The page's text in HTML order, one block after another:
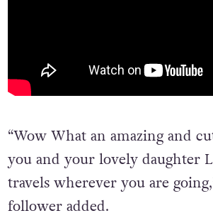
“Wow What an amazing and
you and your lovely daughter
travels wherever you are
follower added.